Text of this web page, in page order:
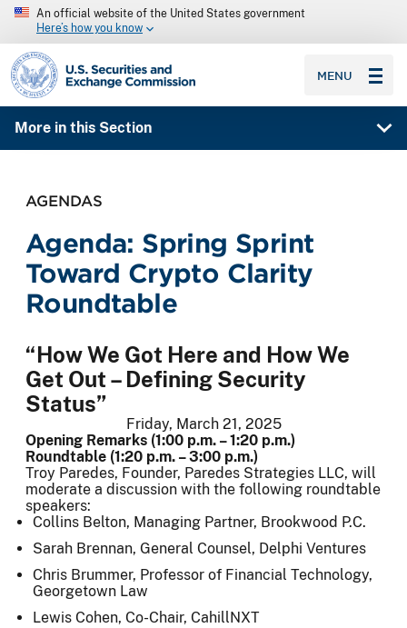
An official website of the United States government
Here’s how you know
SEC homepage
MENU
More in this Section
AGENDAS
Agenda: Spring Sprint
Toward Crypto Clarity
Roundtable
“How We Got Here and How We
Get Out – Defining Security
Status”
Friday, March 21, 2025
Opening Remarks (1:00 p.m. – 1:20 p.m.)
Roundtable (1:20 p.m. – 3:00 p.m.)
Troy Paredes, Founder, Paredes Strategies LLC, will
moderate a discussion with the following roundtable
speakers:
Collins Belton, Managing Partner, Brookwood P.C.
Sarah Brennan, General Counsel, Delphi Ventures
Chris Brummer, Professor of Financial Technology,
Georgetown Law
Lewis Cohen, Co-Chair, CahillNXT